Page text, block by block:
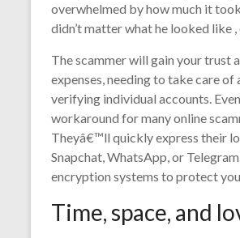
overwhelmed by how much it
didn’t matter what he looked like
The scammer will gain your trust
expenses, needing to take care
verifying individual accounts.
workaround for many online
Theyâ€™ll quickly express their
Snapchat, WhatsApp, or
encryption systems to protect
Time, space, and